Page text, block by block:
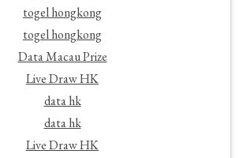
togel hongkong
togel hongkong
Data Macau Prize
Live Draw HK
data hk
data hk
Live Draw HK